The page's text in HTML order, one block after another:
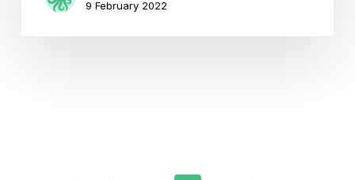
9 February 2022